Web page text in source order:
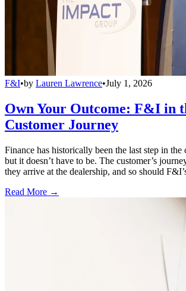
F&I•by Lauren Lawrence•July 1, 2026
Own Your Outcome: F&I in
Customer Journey
Finance has historically been the last step in the
but it doesn’t have to be. The customer’s
they arrive at the dealership, and so should
Read More →